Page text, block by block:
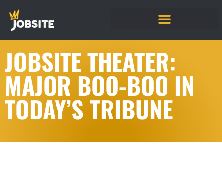
JOBSITE THEATER:
MAJOR BOO-BOO IN
TODAY’S TRIBUNE